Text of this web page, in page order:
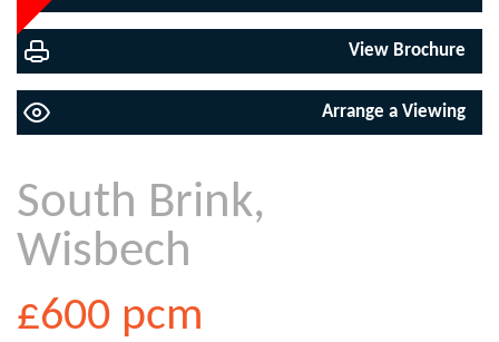
View Brochure
Arrange a Viewing
South Brink,
Wisbech
£600 pcm